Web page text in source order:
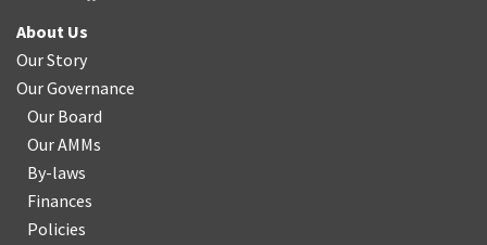
About Us
Our Story
Our Governance
Our Board
Our AMMs
By-laws
Finances
Policies